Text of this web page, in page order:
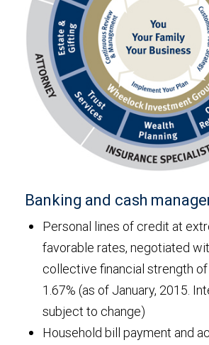
Banking and cash
Personal lines of credit at
favorable rates, negotiated
collective financial strength
1.67% (as of January, 2015.
subject to change)
Household bill payment and